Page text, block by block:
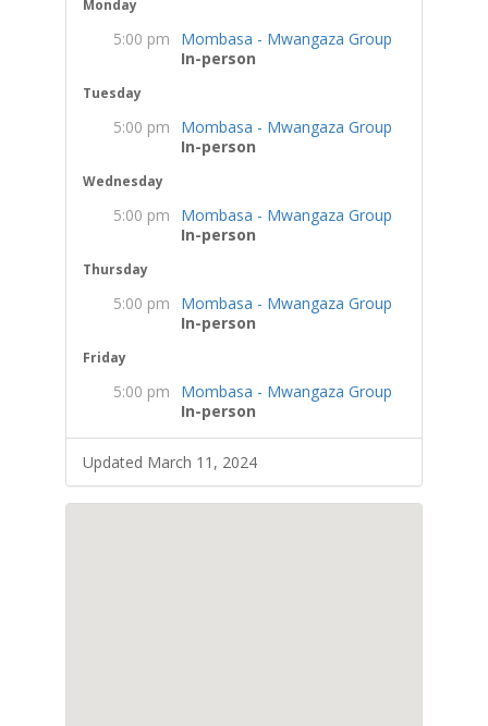
Monday
5:00 pm
Mombasa - Mwangaza Group
In-person
Tuesday
5:00 pm
Mombasa - Mwangaza Group
In-person
Wednesday
5:00 pm
Mombasa - Mwangaza Group
In-person
Thursday
5:00 pm
Mombasa - Mwangaza Group
In-person
Friday
5:00 pm
Mombasa - Mwangaza Group
In-person
Updated March 11, 2024